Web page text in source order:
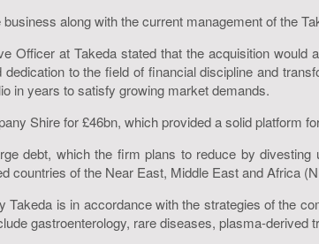
along with the current management of the
Officer at Takeda stated that the acquisition
to the field of financial discipline and
in years to satisfy growing market demands.
Shire for £46bn, which provided a solid platform
debt, which the firm plans to reduce by
countries of the Near East, Middle East and Africa
Takeda is in accordance with the strategies of the
gastroenterology, rare diseases, plasma-derived